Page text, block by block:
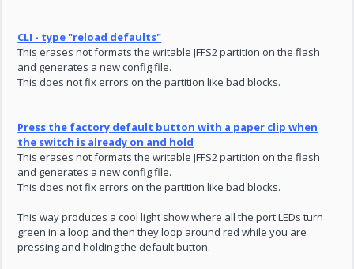
CLI - type "reload defaults"
This erases not formats the writable JFFS2 partition on the flash
and generates a new config file.
This does not fix errors on the partition like bad blocks.
Press the factory default button with a paper clip when
the switch is already on and hold
This erases not formats the writable JFFS2 partition on the flash
and generates a new config file.
This does not fix errors on the partition like bad blocks.
This way produces a cool light show where all the port LEDs turn
green in a loop and then they loop around red while you are
pressing and holding the default button.